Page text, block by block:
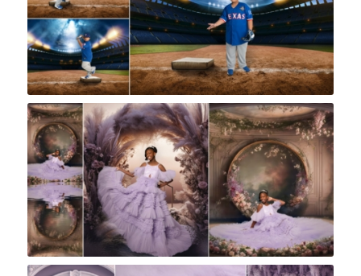
Rock A Snap Baby
Rock A Snap Baby